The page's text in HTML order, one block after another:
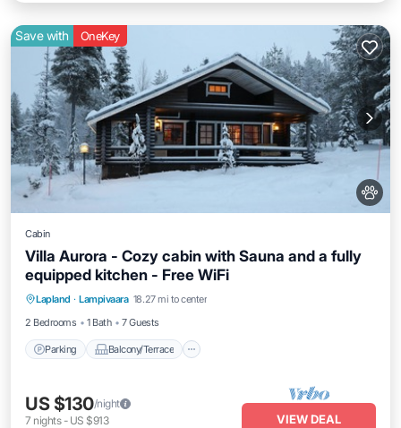
Save with OneKey
Cabin
Villa Aurora - Cozy cabin with Sauna and a fully
equipped kitchen - Free WiFi
Lapland · Lampivaara 18.27 mi to center
2 Bedrooms
1 Bath 7 Guests
Parking Balcony/Terrace
Parking Balcony/Terrace
Air Conditioner
US $130/night
7 nights- US $913 VIEW DEAL